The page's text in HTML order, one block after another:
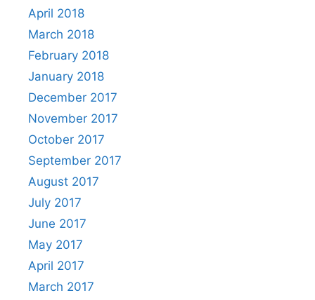
April 2018
March 2018
February 2018
January 2018
December 2017
November 2017
October 2017
September 2017
August 2017
July 2017
June 2017
May 2017
April 2017
March 2017